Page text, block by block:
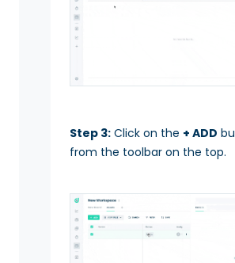
Step 3: Click on the + ADD
from the toolbar on the top.